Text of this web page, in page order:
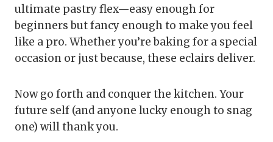
ultimate pastry flex—easy enough for
beginners but fancy enough to make you feel
like a pro. Whether you’re baking for a special
occasion or just because, these eclairs deliver.
Now go forth and conquer the kitchen. Your
future self (and anyone lucky enough to snag
one) will thank you.